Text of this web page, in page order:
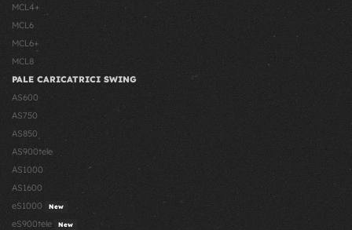
MCL4+
MCL6
MCL6+
MCL8
PALE CARICATRICI SWING
AS600
AS750
AS850
AS900tele
AS1000
AS1600
eS1000
New
eS900tele New